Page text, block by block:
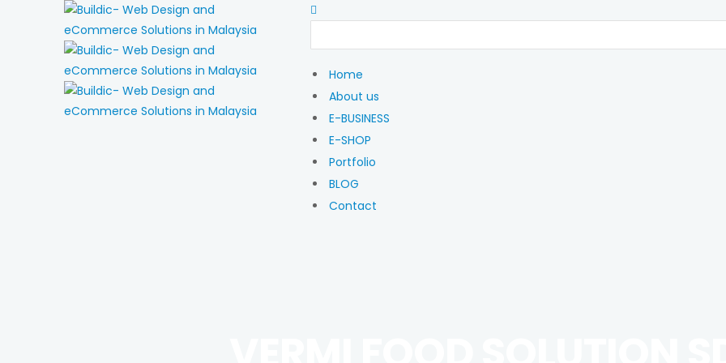
Home
About us
E-BUSINESS
E-SHOP
Portfolio
BLOG
Contact